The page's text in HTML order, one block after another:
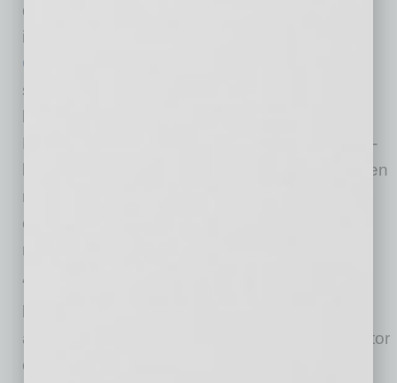
design and construction of aviation facilities
including
Construction
sustainable design and engineering and has
Department for over 30 years. National design-
build firm ARCO National Construction has been
named Davcon’s construction partner as the
company expands its aviation portfolio
nationwide.
“We’re proud to partner with Davcon as they
across the country,” said Parker Snyder, Director
of Business Development for ARCO National